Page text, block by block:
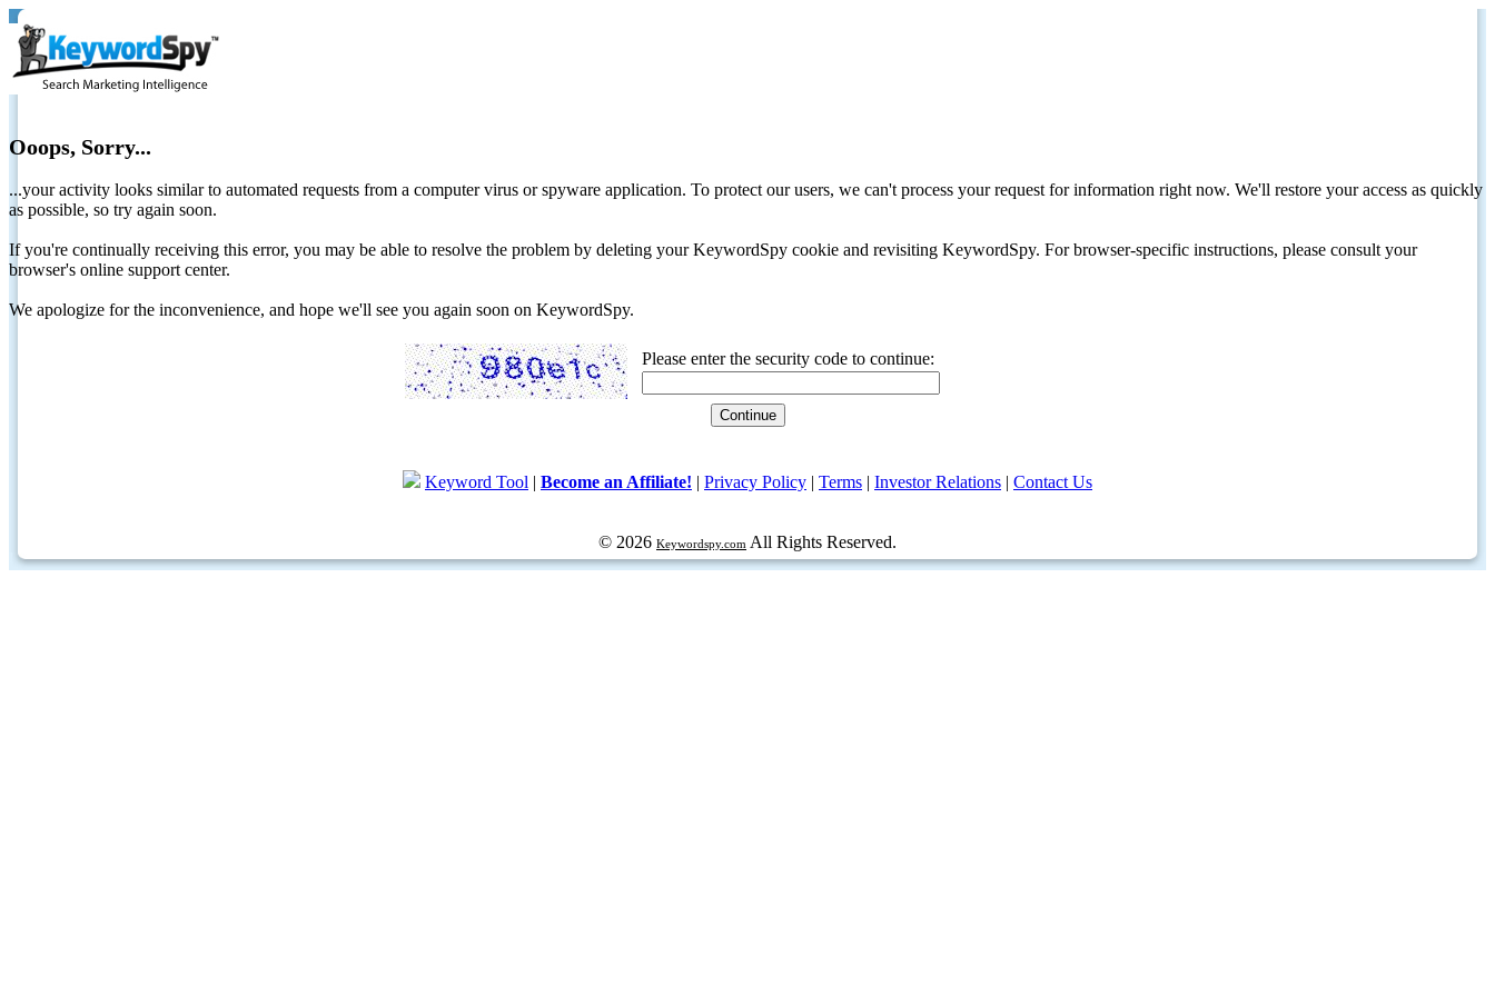
Ooops, Sorry...
...your activity looks similar to automated requests from a computer virus or spyware application. To protect our users, we can't process your request for information right now. We'll restore your access as quickly
as possible, so try again soon.
If you're continually receiving this error, you may be able to resolve the problem by deleting your KeywordSpy cookie and revisiting KeywordSpy. For browser-specific instructions, please consult your
browser's online support center.
We apologize for the inconvenience, and hope we'll see you again soon on KeywordSpy.
Please enter the security code to continue:
Keyword Tool | Become an Affiliate! | Privacy Policy | Terms | Investor Relations | Contact Us
© 2026 Keywordspy.com All Rights Reserved.